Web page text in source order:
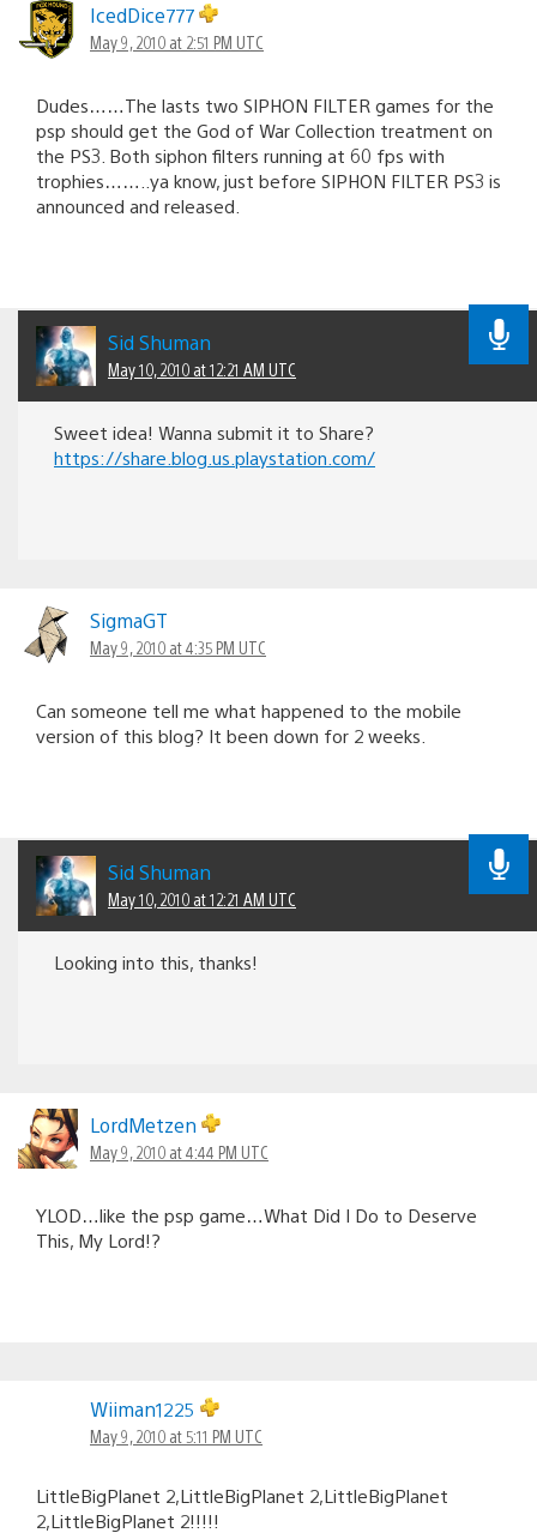
IcedDice777
May 9, 2010 at 2:51 PM UTC
Dudes……The lasts two SIPHON FILTER games for the
psp should get the God of War Collection treatment on
the PS3. Both siphon filters running at 60 fps with
trophies……..ya know, just before SIPHON FILTER PS3 is
announced and released.
Sid Shuman
May 10, 2010 at 12:21 AM UTC
Sweet idea! Wanna submit it to Share?
https://share.blog.us.playstation.com/
SigmaGT
May 9, 2010 at 4:35 PM UTC
Can someone tell me what happened to the mobile
version of this blog? It been down for 2 weeks.
Sid Shuman
May 10, 2010 at 12:21 AM UTC
Looking into this, thanks!
LordMetzen
May 9, 2010 at 4:44 PM UTC
YLOD…like the psp game…What Did I Do to Deserve
This, My Lord!?
Wiiman1225
May 9, 2010 at 5:11 PM UTC
LittleBigPlanet 2,LittleBigPlanet 2,LittleBigPlanet
2,LittleBigPlanet 2!!!!!